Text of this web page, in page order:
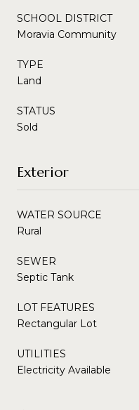
SCHOOL DISTRICT
Moravia Community
TYPE
Land
STATUS
Sold
Exterior
WATER SOURCE
Rural
SEWER
Septic Tank
LOT FEATURES
Rectangular Lot
UTILITIES
Electricity Available